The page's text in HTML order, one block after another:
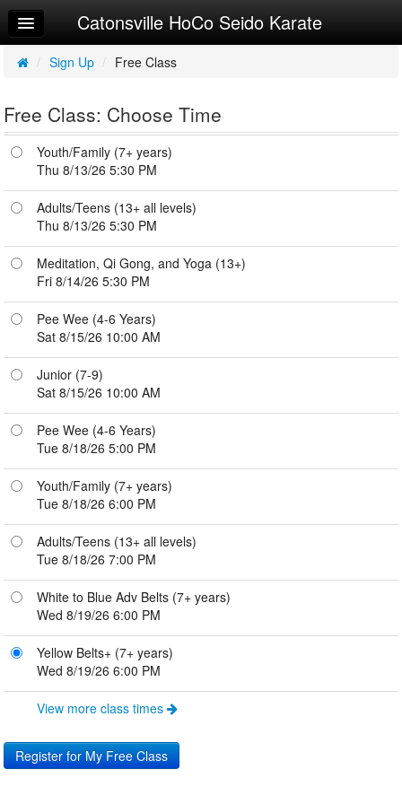
Home
Log In
Sign Up
Junior Syllabi
Adult/Teen Syllabi
Youth Syllabi
Peewee Syllabi
Try a Free Class
Request Info
Catonsville HoCo Seido Karate
/ Sign Up / Free Class
Free Class: Choose Time
Youth/Family (7+ years)
Thu 8/13/26 5:30 PM
Adults/Teens (13+ all levels)
Thu 8/13/26 5:30 PM
Meditation, Qi Gong, and Yoga (13+)
Fri 8/14/26 5:30 PM
Pee Wee (4-6 Years)
Sat 8/15/26 10:00 AM
Junior (7-9)
Sat 8/15/26 10:00 AM
Pee Wee (4-6 Years)
Tue 8/18/26 5:00 PM
Youth/Family (7+ years)
Tue 8/18/26 6:00 PM
Adults/Teens (13+ all levels)
Tue 8/18/26 7:00 PM
White to Blue Adv Belts (7+ years)
Wed 8/19/26 6:00 PM
Yellow Belts+ (7+ years)
Wed 8/19/26 6:00 PM
View more class times